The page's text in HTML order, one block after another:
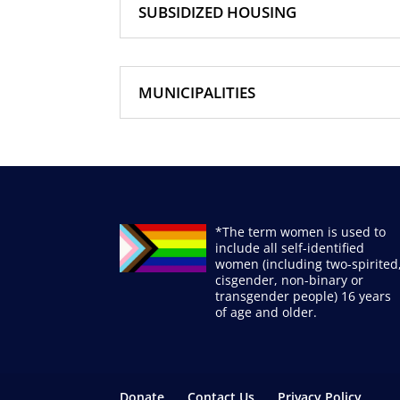
SUBSIDIZED HOUSING
MUNICIPALITIES
*The term women is used to
include all self-identified
women (including two-
cisgender, non-binary or
transgender people) 16 years
of age and older.